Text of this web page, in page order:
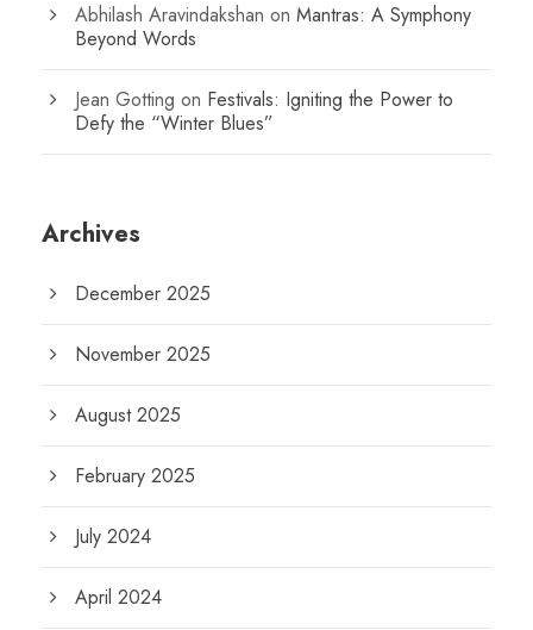
Abhilash Aravindakshan on Mantras: A Symphony
Beyond Words
Jean Gotting on Festivals: Igniting the Power to
Defy the “Winter Blues”
Archives
December 2025
November 2025
August 2025
February 2025
July 2024
April 2024